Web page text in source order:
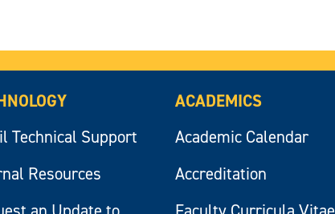
Technical Support
Resources
ACADEMICS
Academic Calendar
Accreditation